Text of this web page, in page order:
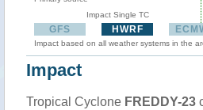
Impact Single TC
GFS HWRF
Impact based on all weather systems in the
Impact
Tropical Cyclone FREDDY-23